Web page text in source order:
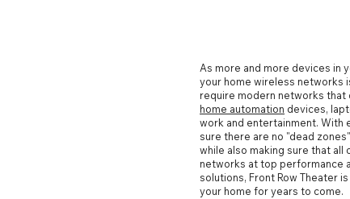
As more and more devices in
your home wireless networks
require modern networks
home automation devices,
work and entertainment. With
sure there are no "dead
while also making sure that
networks at top performance
solutions, Front Row Theater
your home for years to come.